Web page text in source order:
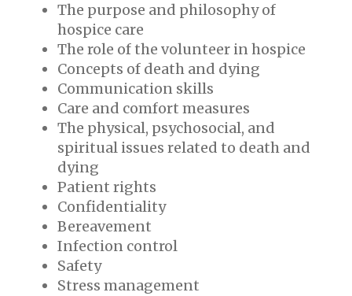
The purpose and philosophy of
hospice care
The role of the volunteer in hospice
Concepts of death and dying
Communication skills
Care and comfort measures
The physical, psychosocial, and
spiritual issues related to death and
dying
Patient rights
Confidentiality
Bereavement
Infection control
Safety
Stress management